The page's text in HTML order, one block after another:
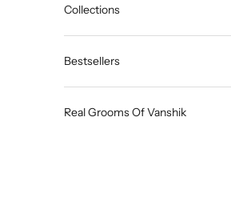
Collections
Bestsellers
Real Grooms Of Vanshik